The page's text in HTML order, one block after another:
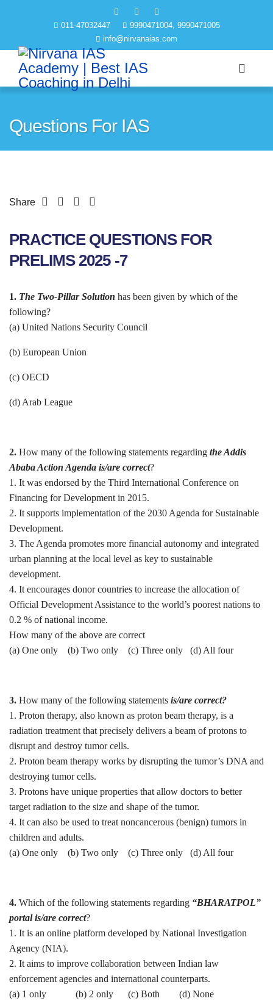
011-47032447
9990471004, 9990471005
info@nirvanaias.com
Questions For IAS
Share
PRACTICE QUESTIONS FOR
PRELIMS 2025 -7
1. The Two-Pillar Solution has been given by which of the
following?
(a) United Nations Security Council
(b) European Union
(c) OECD
(d) Arab League
2. How many of the following statements regarding the Addis
Ababa Action Agenda is/are correct?
1. It was endorsed by the Third International Conference on
Financing for Development in 2015.
2. It supports implementation of the 2030 Agenda for Sustainable
Development.
3. The Agenda promotes more financial autonomy and integrated
urban planning at the local level as key to sustainable
development.
4. It encourages donor countries to increase the allocation of
Official Development Assistance to the world’s poorest nations to
0.2 % of national income.
How many of the above are correct
(a) One only (b) ⁠Two only (c) Three only (d) ⁠All four
3. How many of the following statements is/are correct?
1. Proton therapy, also known as proton beam therapy, is a
radiation treatment that precisely delivers a beam of protons to
disrupt and destroy tumor cells.
2. Proton beam therapy works by disrupting the tumor’s DNA and
destroying tumor cells.
3. Protons have unique properties that allow doctors to better
target radiation to the size and shape of the tumor.
4. It can also be used to treat noncancerous (benign) tumors in
children and adults.
(a) One only (b) ⁠Two only (c) Three only (d) ⁠All four
4. Which of the following statements regarding “BHARATPOL”
portal is/are correct?
1. It is an online platform developed by National Investigation
Agency (NIA).
2. It aims to improve collaboration between Indian law
enforcement agencies and international counterparts.
(a) 1 only (b) 2 only (c) Both (d) None